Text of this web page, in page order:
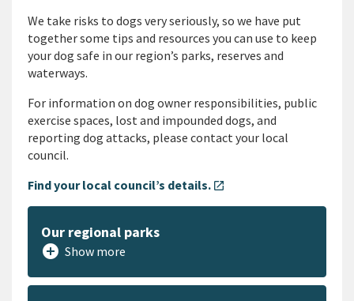
We take risks to dogs very seriously, so we have put
together some tips and resources you can use to keep
your dog safe in our region’s parks, reserves and
waterways.
For information on dog owner responsibilities, public
exercise spaces, lost and impounded dogs, and
reporting dog attacks, please contact your local
council.
Find your local council’s details. open_in_new
Our regional parks
add_circle Show more